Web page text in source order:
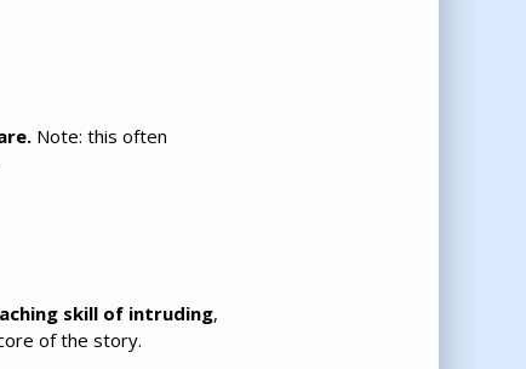
Note: this often
skill of intruding,
of the story.